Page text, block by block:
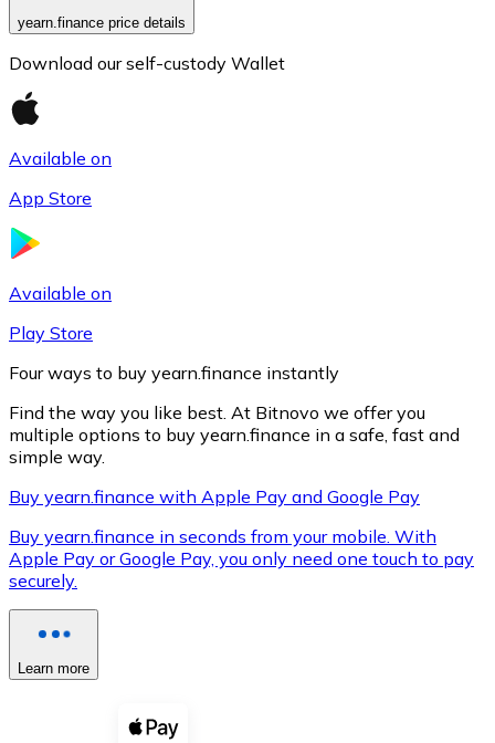
XRP
XRP
View all
yearn.finance price details
Download our self-custody Wallet
Available on
App Store
Available on
Play Store
Four ways to buy yearn.finance instantly
Find the way you like best. At Bitnovo we offer you
multiple options to buy yearn.finance in a safe, fast and
simple way.
Buy yearn.finance with Apple Pay and Google Pay
Buy yearn.finance in seconds from your mobile. With
Apple Pay or Google Pay, you only need one touch to pay
securely.
Learn more